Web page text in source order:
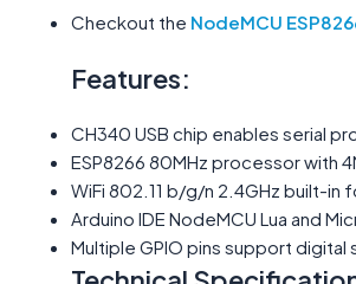
Checkout the NodeMCU
Features:
CH340 USB chip enables serial
ESP8266 80MHz processor with
WiFi 802.11 b/g/n 2.4GHz built-
Arduino IDE NodeMCU Lua and
Multiple GPIO pins support